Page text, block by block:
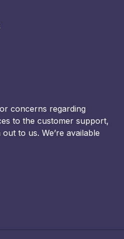
concerns regarding
to the customer support,
to us. We’re available